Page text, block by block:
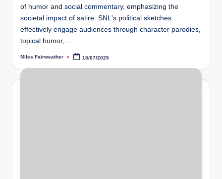
of humor and social commentary, emphasizing the
societal impact of satire. SNL's political sketches
effectively engage audiences through character parodies,
topical humor,…
Posted
Miles Fairweather 18/07/2025